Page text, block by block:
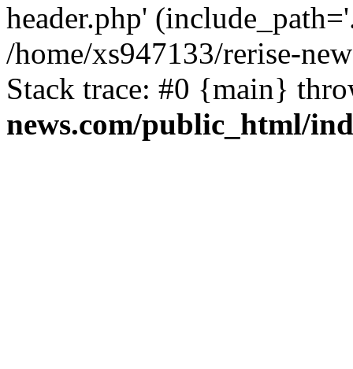
header.php'
/home/xs947133/rerise-
Stack trace: #0 {main}
news.com/public_html/